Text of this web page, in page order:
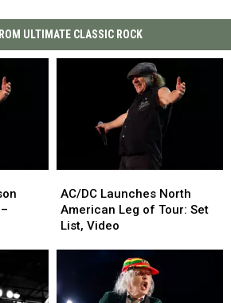
ULTIMATE CLASSIC ROCK
Launches
North
American
Set
AC/DC Launches North
American Leg of Tour: Set
List, Video
Launches
North
American
Set